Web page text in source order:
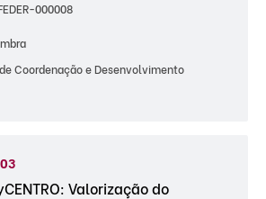
000008
Coordenação e Desenvolvimento
Valorização do